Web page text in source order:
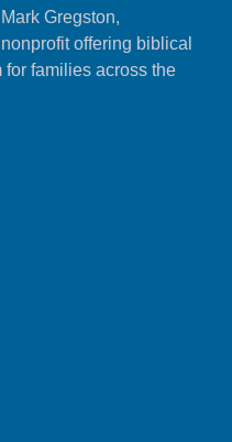
Gregston,
offering biblical
families across the